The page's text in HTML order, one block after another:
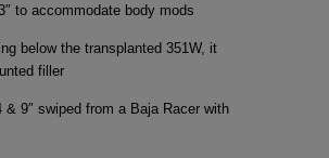
to accommodate body mods
below the transplanted 351W, it
filler
& 9″ swiped from a Baja Racer with